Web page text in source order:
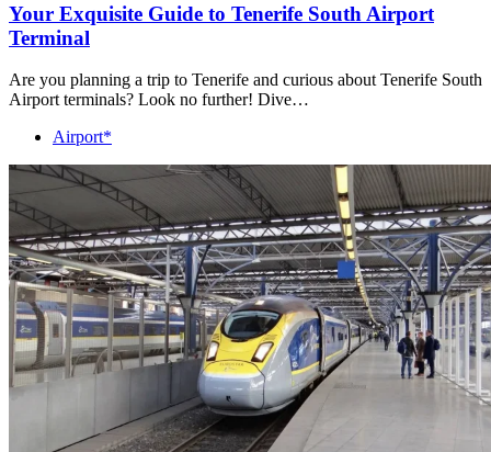
Your Exquisite Guide to Tenerife South Airport
Terminal
Are you planning a trip to Tenerife and curious about Tenerife South
Airport terminals? Look no further! Dive…
Airport*